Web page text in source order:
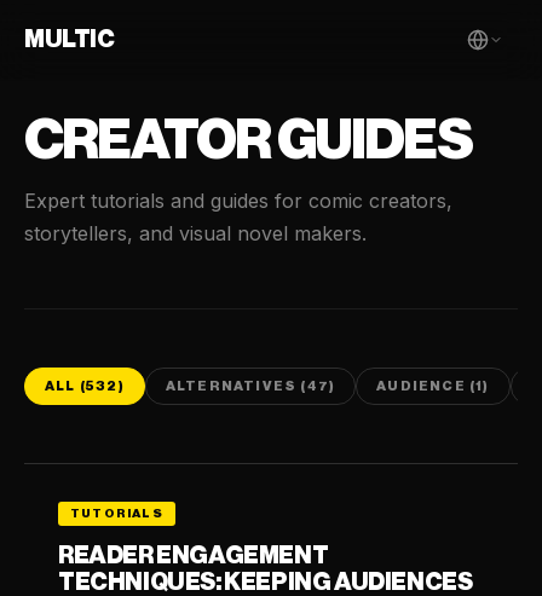
MULTIC
CREATOR GUIDES
Expert tutorials and guides for comic creators,
storytellers, and visual novel makers.
ALL (532) ALTERNATIVES (47) AUDIENCE (1)
TUTORIALS
READER ENGAGEMENT
TECHNIQUES: KEEPING AUDIENCES